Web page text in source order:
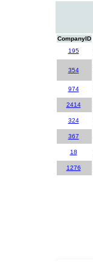
CompanyID
195
354
974
2414
324
367
18
1276